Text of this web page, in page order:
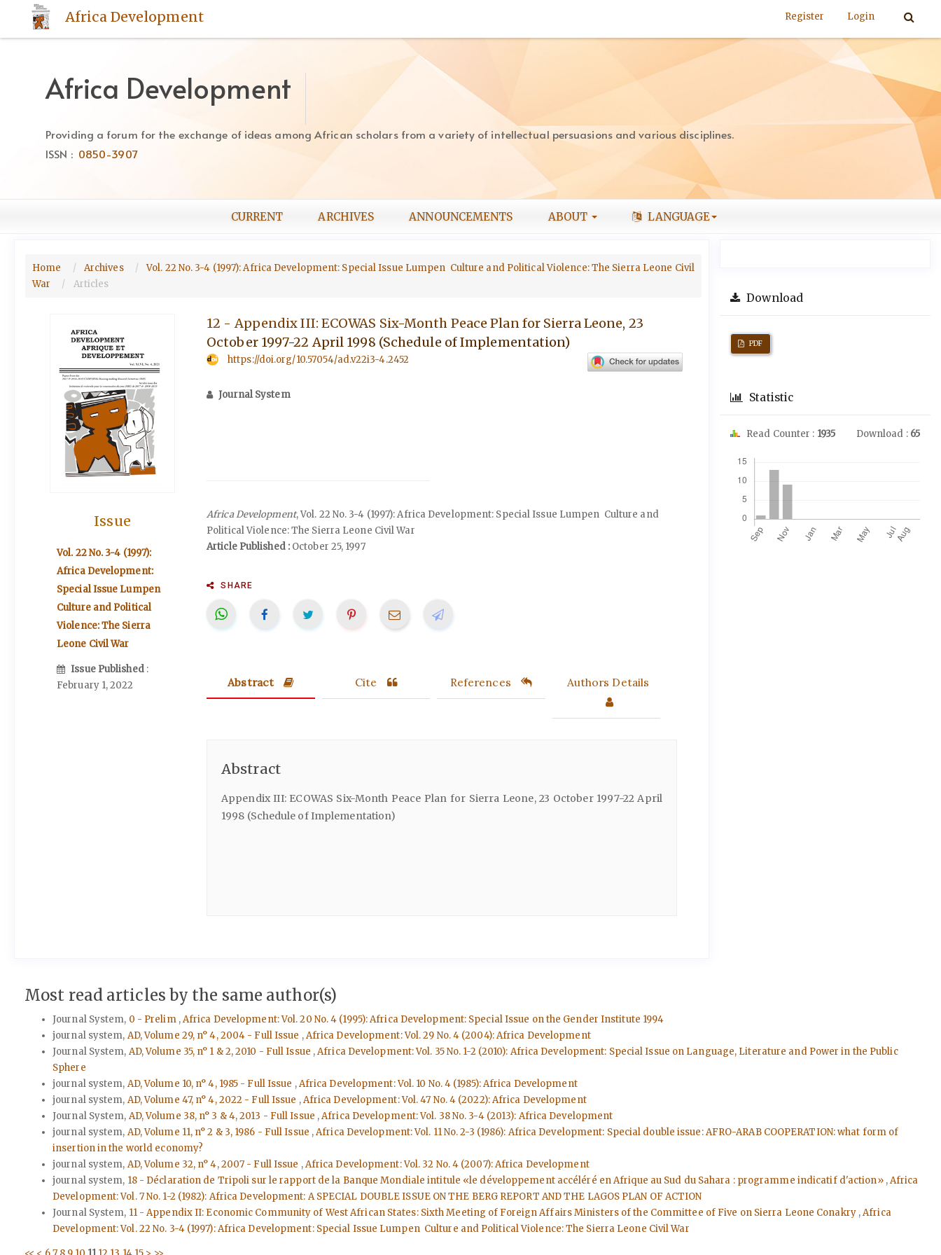
to
Main
Content
Sidebar
Africa Development Register Login
Africa Development
Providing a forum for the exchange of ideas among African scholars from a variety of intellectual persuasions and various disciplines.
ISSN : 0850-3907
CURRENT ARCHIVES ANNOUNCEMENTS ABOUT LANGUAGE
Home Archives
Vol. 22 No. 3-4 (1997): Africa Development: Special Issue Lumpen Culture and Political Violence: The Sierra Leone Civil
War
Articles
Issue
Vol. 22 No. 3-4 (1997):
Africa Development:
Special Issue Lumpen
Culture and Political
Violence: The Sierra
Leone Civil War
Issue Published :
February 1, 2022
12 - Appendix III: ECOWAS Six-Month Peace Plan for Sierra Leone, 23
October 1997-22 April 1998 (Schedule of Implementation)
https://doi.org/10.57054/ad.v22i3-4.2452
Journal System
Africa Development, Vol. 22 No. 3-4 (1997): Africa Development: Special Issue Lumpen Culture and
Political Violence: The Sierra Leone Civil War
Article Published :October 25, 1997
SHARE
Abstract Cite References Authors Details
Abstract
Appendix III: ECOWAS Six-Month Peace Plan for Sierra Leone, 23 October 1997-22 April
1998 (Schedule of Implementation)
Download
PDF
Statistic
Read Counter : 1935 Download : 65
Most read articles by the same author(s)
Journal System, 0 - Prelim ,Africa Development: Vol. 20 No. 4 (1995): Africa Development: Special Issue on the Gender Institute 1994
journal system, AD, Volume 29, n° 4, 2004 - Full Issue ,Africa Development: Vol. 29 No. 4 (2004): Africa Development
Journal System, AD, Volume 35, n° 1 & 2, 2010 - Full Issue ,Africa Development: Vol. 35 No. 1-2 (2010): Africa Development: Special Issue on Language, Literature and Power in the Public
Sphere
journal system, AD, Volume 10, n° 4, 1985 - Full Issue ,Africa Development: Vol. 10 No. 4 (1985): Africa Development
journal system, AD, Volume 47, n° 4, 2022 - Full Issue ,Africa Development: Vol. 47 No. 4 (2022): Africa Development
Journal System, AD, Volume 38, n° 3 & 4, 2013 - Full Issue ,Africa Development: Vol. 38 No. 3-4 (2013): Africa Development
journal system, AD, Volume 11, n° 2 & 3, 1986 - Full Issue ,Africa Development: Vol. 11 No. 2-3 (1986): Africa Development: Special double issue: AFRO-ARAB COOPERATION: what form of
insertion in the world economy?
journal system, AD, Volume 32, n° 4, 2007 - Full Issue ,Africa Development: Vol. 32 No. 4 (2007): Africa Development
journal system, 18 - Déclaration de Tripoli sur le rapport de la Banque Mondiale intitule «le développement accéléré en Afrique au Sud du Sahara : programme indicatif d'action» ,Africa
Development: Vol. 7 No. 1-2 (1982): Africa Development: A SPECIAL DOUBLE ISSUE ON THE BERG REPORT AND THE LAGOS PLAN OF ACTION
Journal System, 11 - Appendix II: Economic Community of West African States: Sixth Meeting of Foreign Affairs Ministers of the Committee of Five on Sierra Leone Conakry ,Africa
Development: Vol. 22 No. 3-4 (1997): Africa Development: Special Issue Lumpen Culture and Political Violence: The Sierra Leone Civil War